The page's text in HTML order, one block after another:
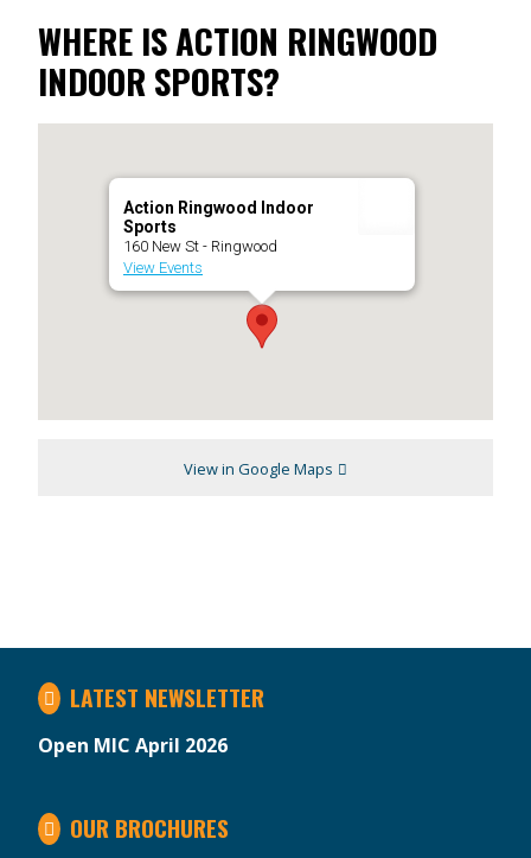
WHERE IS ACTION RINGWOOD
INDOOR SPORTS?
Action Ringwood Indoor
Sports
160 New St - Ringwood
View Events
View in Google Maps
LATEST NEWSLETTER
Open MIC April 2026
OUR BROCHURES